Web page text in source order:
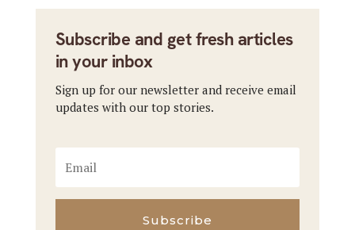
Subscribe and get fresh articles
in your inbox
Sign up for our newsletter and receive email
updates with our top stories.
Subscribe